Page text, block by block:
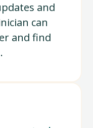
and
can
and find